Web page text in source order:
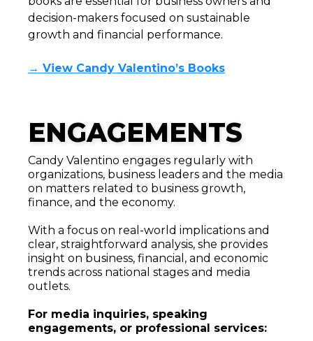
decision-makers focused on sustainable
growth and financial performance.
→ View Candy Valentino’s Books
ENGAGEMENTS
Candy Valentino engages regularly with
organizations, business leaders and the media
on matters related to business growth,
finance, and the economy.
With a focus on real-world implications and
clear, straightforward analysis, she provides
insight on business, financial, and economic
trends across national stages and media
outlets.
For media inquiries, speaking
engagements, or professional services: